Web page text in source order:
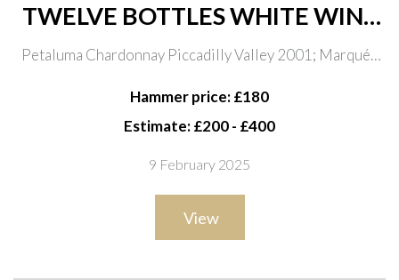
TWELVE BOTTLES WHITE WINE
INCLUDING ULTRA-RARE
WHITE BURGUNDY
Petaluma Chardonnay Piccadilly Valley 2001; Marqués
Hammer price: £180
Estimate: £200 - £400
9 February 2025
View